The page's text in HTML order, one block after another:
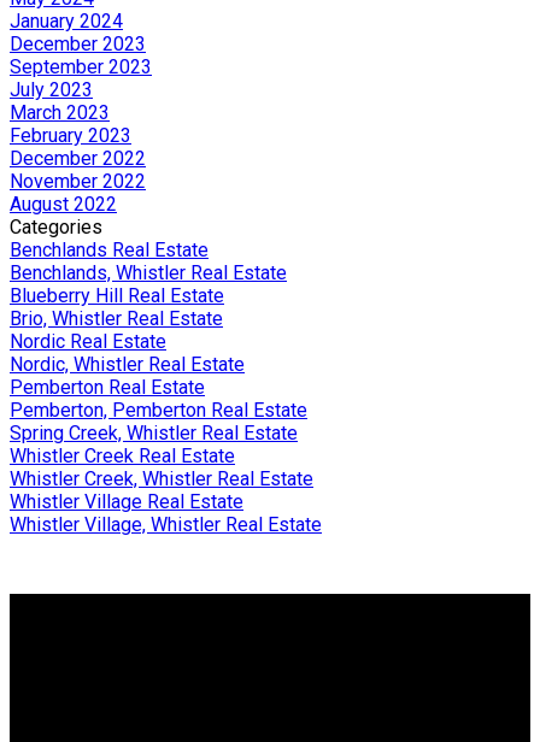
January 2024
December 2023
September 2023
July 2023
March 2023
February 2023
December 2022
November 2022
August 2022
Categories
Benchlands Real Estate
Benchlands, Whistler Real Estate
Blueberry Hill Real Estate
Brio, Whistler Real Estate
Nordic Real Estate
Nordic, Whistler Real Estate
Pemberton Real Estate
Pemberton, Pemberton Real Estate
Spring Creek, Whistler Real Estate
Whistler Creek Real Estate
Whistler Creek, Whistler Real Estate
Whistler Village Real Estate
Whistler Village, Whistler Real Estate